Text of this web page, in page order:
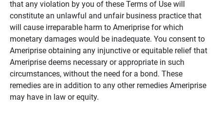
that any violation by you of these Terms of Use will
constitute an unlawful and unfair business practice that
will cause irreparable harm to Ameriprise for which
monetary damages would be inadequate. You consent to
Ameriprise obtaining any injunctive or equitable relief that
Ameriprise deems necessary or appropriate in such
circumstances, without the need for a bond. These
remedies are in addition to any other remedies Ameriprise
may have in law or equity.